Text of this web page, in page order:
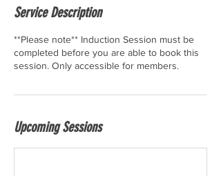
Service Description
**Please note** Induction Session must be
completed before you are able to book this
session. Only accessible for members.
Upcoming Sessions